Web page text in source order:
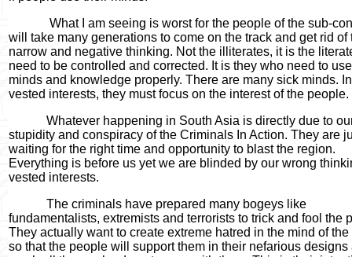
What I am seeing is worst for the people of the sub-
will take many generations to come on the track and get rid of
narrow and negative thinking. Not the illiterates, it is the
need to be controlled and corrected. It is they who need to
minds and knowledge properly. There are many sick minds.
vested interests, they must focus on the interest of the people.
Whatever happening in South Asia is directly due to
stupidity and conspiracy of the Criminals In Action. They are
waiting for the right time and opportunity to blast the region.
Everything is before us yet we are blinded by our wrong
vested interests.
The criminals have prepared many bogeys like
fundamentalists, extremists and terrorists to trick and fool the
They actually want to create extreme hatred in the mind of
so that the people will support them in their nefarious designs